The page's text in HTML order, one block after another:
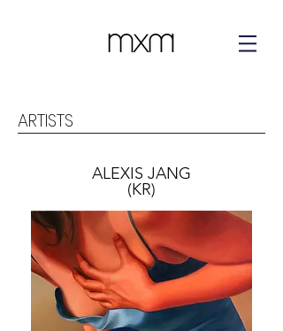
ARTISTS
ALEXIS JANG
(KR)